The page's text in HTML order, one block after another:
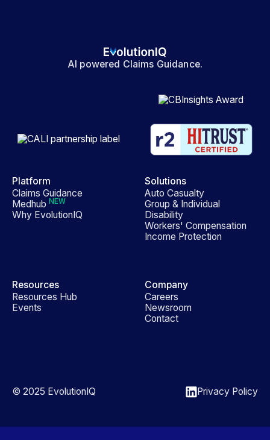
AI powered Claims Guidance.
Platform
Claims Guidance
Medhub NEW
Why EvolutionIQ
Solutions
Auto Casualty
Group & Individual
Disability
Workers' Compensation
Income Protection
Resources
Resources Hub
Events
Company
Careers
Newsroom
Contact
© 2025 EvolutionIQ Privacy Policy